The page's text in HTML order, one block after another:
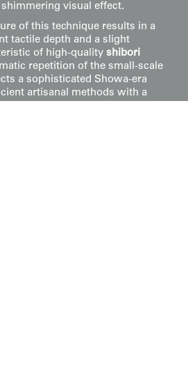
visual effect.
of this technique results in a
tactile depth and a slight
of high-quality shibori
repetition of the small-scale
a sophisticated Showa-era
artisanal methods with a